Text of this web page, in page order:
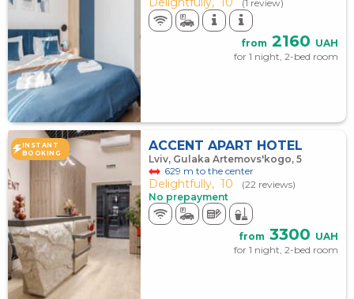
(1 review)
from 2160 UAH
for 1 night, 2-bed room
INSTANT
BOOKING
ACCENT APART HOTEL
Lviv, Gulaka Artemovs'kogo, 5
629 m to the center
Delightfully, 10
(22 reviews)
No prepayment
from 3300 UAH
for 1 night, 2-bed room